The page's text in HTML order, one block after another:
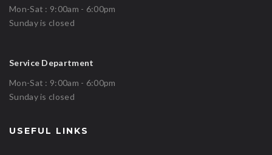
Mon-Sat : 9:00am - 6:00pm
Sunday is closed
Service Department
Mon-Sat : 9:00am - 6:00pm
Sunday is closed
USEFUL LINKS